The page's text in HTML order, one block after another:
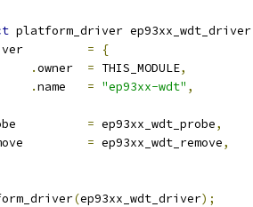
platform_driver
=
{
.
= THIS_MODULE,
.
= "ep93xx-wdt" ,
= ep93xx_wdt_probe,
= ep93xx_wdt_remove,
(ep93xx_wdt_driver);